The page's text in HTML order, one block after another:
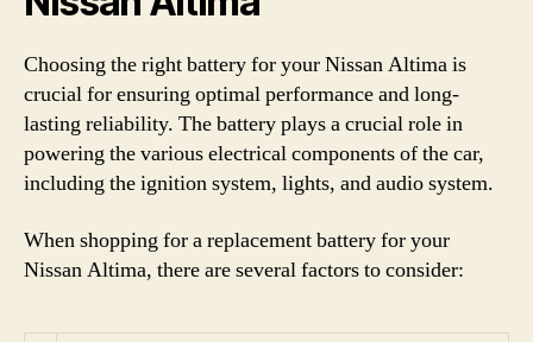
Choosing the right battery for your Nissan Altima is
crucial for ensuring optimal performance and long-
lasting reliability. The battery plays a crucial role in
powering the various electrical components of the car,
including the ignition system, lights, and audio system.
When shopping for a replacement battery for your
Nissan Altima, there are several factors to consider: